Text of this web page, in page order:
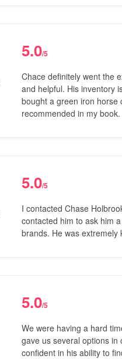
5.0/5
Chace definitely went the
and helpful. His inventory
bought a green iron horse
recommended in my
5.0/5
I contacted Chase
contacted him to ask him
brands. He was
5.0/5
We were having a hard
gave us several options in
confident in his ability to